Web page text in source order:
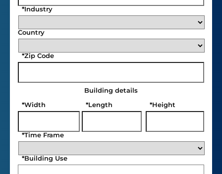
Industry
*
Country
Zip Code
*
Building details
Width
* Length
* Height
*
Time Frame
*
Building Use
*